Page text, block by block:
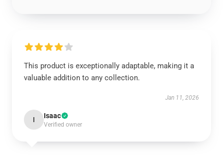
This product is exceptionally adaptable, making it a
valuable addition to any collection.
Jan 11, 2026
I Isaac
Verified owner